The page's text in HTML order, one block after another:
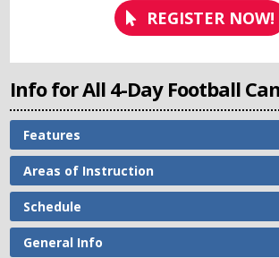
REGISTER NOW!
Info for All 4-Day Football
Features
Areas of Instruction
Schedule
General Info